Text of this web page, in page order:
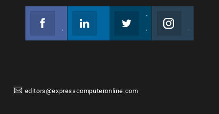
editors@expresscomputeronline.com